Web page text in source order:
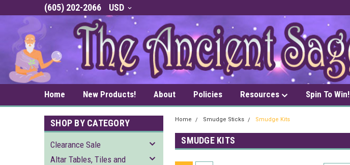
(605) 202-2066 USD
Home New Products! About Policies Resources Spin To Win!
SHOP BY CATEGORY
Clearance Sale
Altar Tables, Tiles and
Home Smudge Sticks Smudge Kits
SMUDGE KITS